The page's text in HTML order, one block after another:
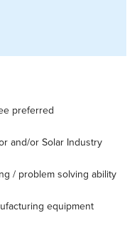
preferred
and/or Solar Industry
/ problem solving ability
equipment